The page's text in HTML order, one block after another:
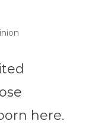
here.